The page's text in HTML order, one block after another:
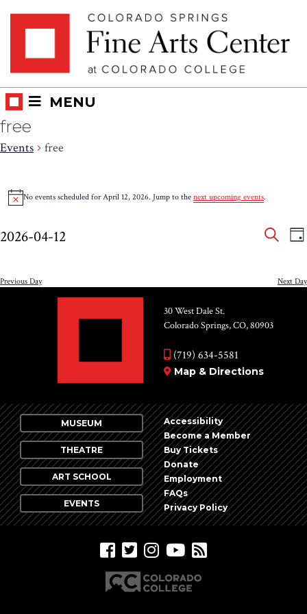
MENU
free
Events free
Events
for
April
2026
NoticeNo events scheduled for April 12, 2026. Jump to the next upcoming events.
and
2026-04-12
Previous Day Next Day
30 West Dale St.
Colorado Springs, CO, 80903
(719) 634-5581
Map & Directions
MUSEUM
THEATRE
ART SCHOOL
EVENTS
Accessibility
Become a Member
Buy Tickets
Donate
Employment
FAQs
Privacy Policy